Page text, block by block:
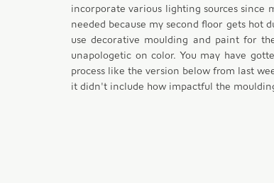
incorporate various lighting sources since
needed because my second floor gets
use decorative moulding and paint for
unapologetic on color. You may have
process like the version below from last
it didn't include how impactful the